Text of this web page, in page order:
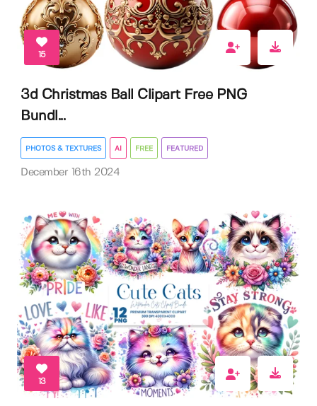
15
3d Christmas Ball Clipart Free PNG
Bundl...
PHOTOS & TEXTURES AI FREE FEATURED
December 16th 2024
13